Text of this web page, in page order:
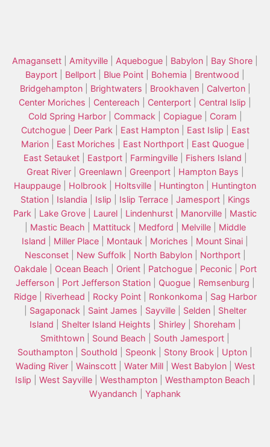
Amagansett Amityville Aquebogue Babylon Bay Shore
Bayport
Bellport Blue Point Bohemia Brentwood
Bridgehampton| Brightwaters Brookhaven| Calverton|
Center Moriches
Centereach Centerport Central Islip
Cold Spring Harbor| Commack Copiague| Coram
Cutchogue| Deer Park East Hampton| East Islip
East
Marion| East Moriches East Northport| East Quogue|
East Setauket| Eastport| Farmingville| Fishers Island
Great River| Greenlawn| Greenport| Hampton Bays
Hauppauge
Holbrook Holtsville Huntington
Huntington
Station| Islandia Islip Islip Terrace| Jamesport| Kings
Park
Lake Grove Laurel Lindenhurst Manorville
Mastic
Mastic Beach Mattituck Medford Melville| Middle
Island
Miller Place Montauk Moriches Mount Sinai
Nesconset| New Suffolk North Babylon| Northport|
Oakdale| Ocean Beach Orient| Patchogue| Peconic| Port
Jefferson| Port Jefferson Station| Quogue| Remsenburg
Ridge| Riverhead Rocky Point| Ronkonkoma
Sag Harbor
Sagaponack Saint James Sayville| Selden| Shelter
Island
Shelter Island Heights Shirley| Shoreham
Smithtown
Sound Beach South Jamesport
Southampton
Southold Speonk Stony Brook Upton
Wading River| Wainscott| Water Mill| West Babylon| West
Islip
West Sayville| Westhampton| Westhampton Beach
Wyandanch
Yaphank